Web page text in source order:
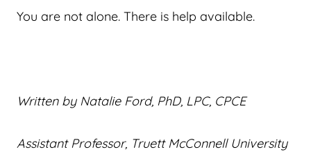
You are not alone. There is help available.
Written by Natalie Ford, PhD, LPC, CPCE
Assistant Professor, Truett McConnell University